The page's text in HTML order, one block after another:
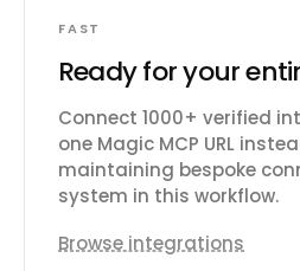
FAST
Ready for your
Connect 1000+ verified
one Magic MCP URL
maintaining bespoke
system in this workflow.
Browse integrations